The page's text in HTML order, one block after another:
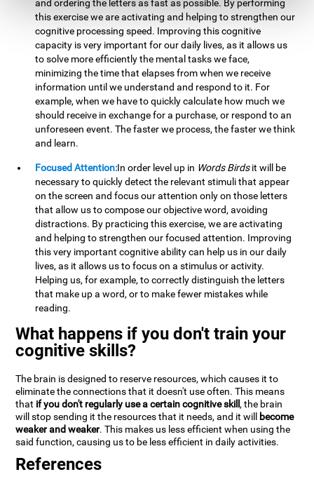
and ordering the letters as fast as possible. By performing
this exercise we are activating and helping to strengthen our
cognitive processing speed. Improving this cognitive
capacity is very important for our daily lives, as it allows us
to solve more efficiently the mental tasks we face,
minimizing the time that elapses from when we receive
information until we understand and respond to it. For
example, when we have to quickly calculate how much we
should receive in exchange for a purchase, or respond to an
unforeseen event. The faster we process, the faster we think
and learn.
Focused Attention:In order level up in Words Birdsit will be
necessary to quickly detect the relevant stimuli that appear
on the screen and focus our attention only on those letters
that allow us to compose our objective word, avoiding
distractions. By practicing this exercise, we are activating
and helping to strengthen our focused attention. Improving
this very important cognitive ability can help us in our daily
lives, as it allows us to focus on a stimulus or activity.
Helping us, for example, to correctly distinguish the letters
that make up a word, or to make fewer mistakes while
reading.
What happens if you don't train your
cognitive skills?
The brain is designed to reserve resources, which causes it to
eliminate the connections that it doesn't use often. This means
that if you don't regularly use a certain cognitive skill, the brain
will stop sending it the resources that it needs, and it will become
weaker and weaker. This makes us less efficient when using the
said function, causing us to be less efficient in daily activities.
References